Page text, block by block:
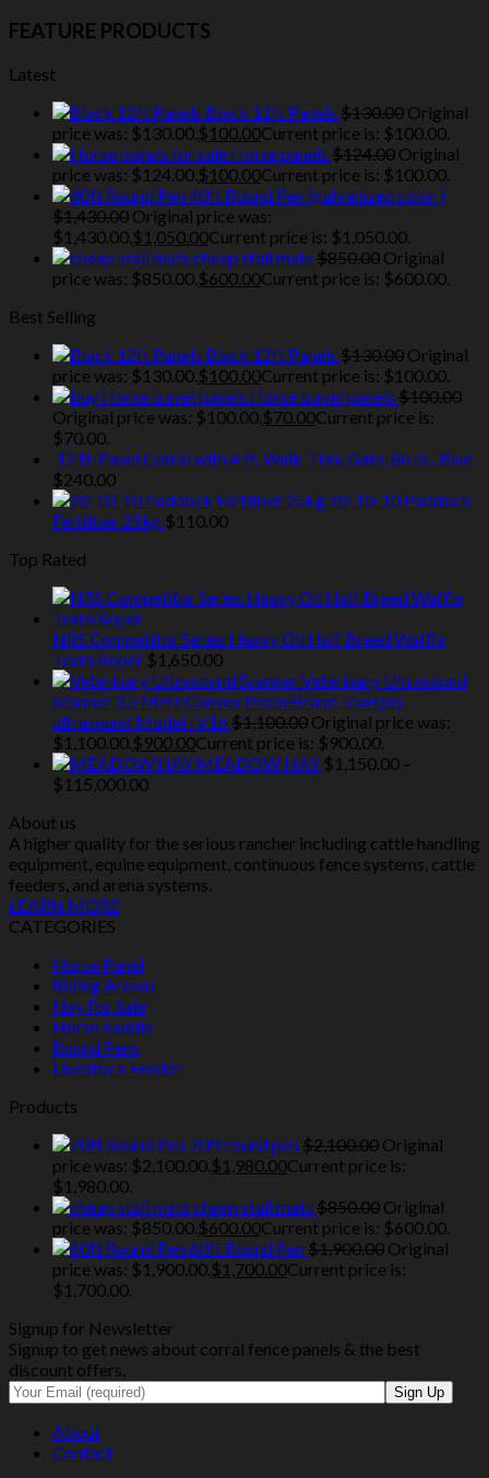
FEATURE PRODUCTS
Latest
Black 12ft Panels $130.00 Original
price was: $130.00. $100.00Current price is: $100.00.
Horse panels $124.00 Original
price was: $124.00. $100.00Current price is: $100.00.
40ft Round Pen (galvanized color )
$1,430.00 Original price was:
$1,430.00. $1,050.00Current price is: $1,050.00.
cheap stall mats $850.00 Original
price was: $850.00. $600.00Current price is: $600.00.
Best Selling
Black 12ft Panels $130.00 Original
price was: $130.00. $100.00Current price is: $100.00.
Horse travel panels $100.00
Original price was: $100.00. $70.00Current price is:
$70.00.
12 ft. Panel Corral with 4 ft. Walk-Thru Gate, 86 lb., Blue
$240.00
20-10-10 Paddock
Fertiliser 25kg $110.00
Top Rated
NRS Competitor Series Heavy Oil Half Breed Waffle
Team Roper $1,650.00
Veterinary Ultrasound
Scanner 3.5 MHz Convex ProbeBrand : carejoy
ultrasound Model : V16 $1,100.00 Original price was:
$1,100.00. $900.00Current price is: $900.00.
MEADOW HAY $1,150.00 –
$115,000.00
About us
A higher quality for the serious rancher including cattle handling
equipment, equine equipment, continuous fence systems, cattle
feeders, and arena systems.
LEARN MORE
CATEGORIES
Horse Panel
Riding Arenas
Hay For Sale
Horse Saddle
Round Pens
LiveStock Feeder
Products
70ft round pen$2,100.00 Original
price was: $2,100.00. $1,980.00Current price is:
$1,980.00.
cheap stall mats $850.00 Original
price was: $850.00. $600.00Current price is: $600.00.
60ft Round Pen$1,900.00 Original
price was: $1,900.00. $1,700.00Current price is:
$1,700.00.
Signup for Newsletter
Signup to get news about corral fence panels & the best
discount offers.
About
Contact